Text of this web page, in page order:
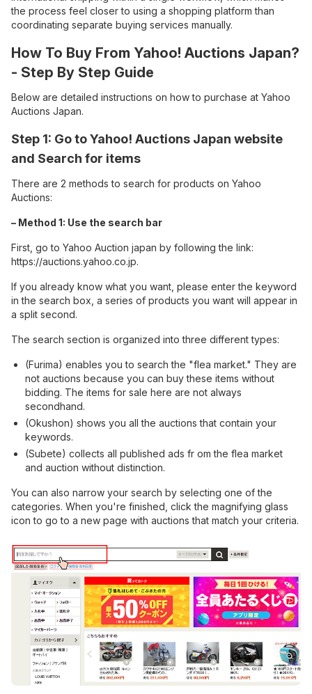
the process feel closer to using a shopping platform than
coordinating separate buying services manually.
How To Buy From Yahoo! Auctions Japan?
- Step By Step Guide
Below are detailed instructions on how to purchase at Yahoo
Auctions Japan.
Step 1: Go to Yahoo! Auctions Japan website
and Search for items
There are 2 methods to search for products on Yahoo
Auctions:
– Method 1: Use the search bar
First, go to Yahoo Auction japan by following the link:
https://auctions.yahoo.co.jp.
If you already know what you want, please enter the keyword
in the search box, a series of products you want will appear in
a split second.
The search section is organized into three different types:
(Furima) enables you to search the "flea market." They are
not auctions because you can buy these items without
bidding. The items for sale here are not always
secondhand.
(Okushon) shows you all the auctions that contain your
keywords.
(Subete) collects all published ads fr om the flea market
and auction without distinction.
You can also narrow your search by selecting one of the
categories. When you're finished, click the magnifying glass
icon to go to a new page with auctions that match your criteria.